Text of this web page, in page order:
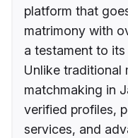
platform that
matrimony with
a testament to
Unlike traditional
matchmaking in
verified profiles,
services, and